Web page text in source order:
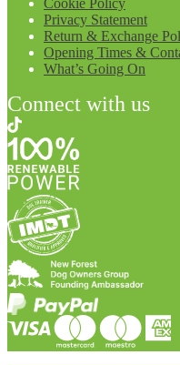
Cookie Policy
Privacy Statement
Return & Exchange
Opening Times &
What’s Going On
Connect with us